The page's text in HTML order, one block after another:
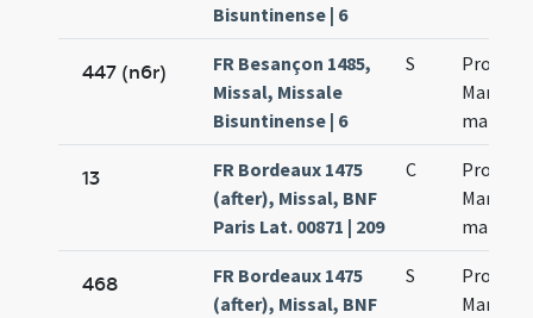
Bisuntinense | 6
447 (n6r)
FR Besançon 1485,
Missal, Missale
Bisuntinense | 6
S
13
FR Bordeaux 1475
(after), Missal, BNF
Paris Lat. 00871 | 209
C
468
FR Bordeaux 1475
(after), Missal, BNF
S